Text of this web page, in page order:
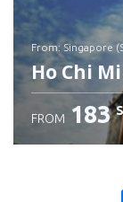
from: Singapore
Ho Chi
FROM 183